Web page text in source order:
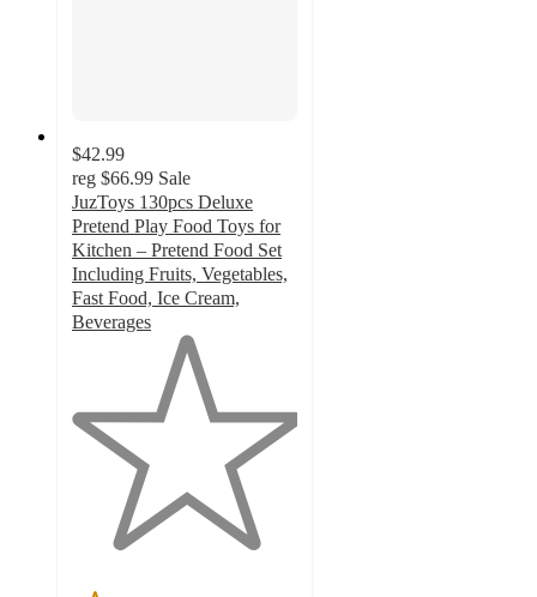
$42.99
reg $66.99 Sale
JuzToys 130pcs Deluxe
Pretend Play Food Toys for
Kitchen – Pretend Food Set
Including Fruits, Vegetables,
Fast Food, Ice Cream,
Beverages
5
stars